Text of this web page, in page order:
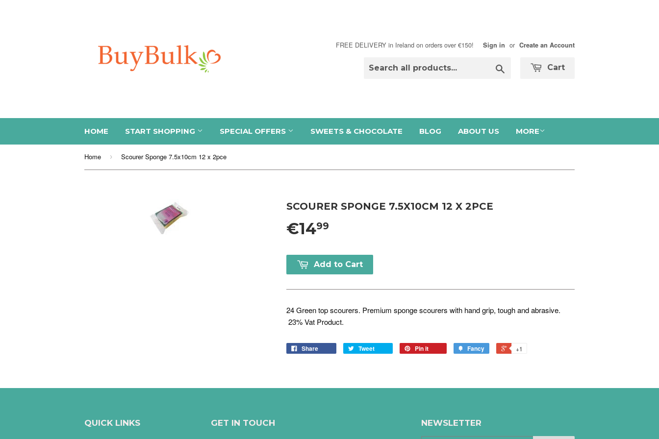
FREE DELIVERY in Ireland on orders over €150! Sign in or Create an Account
Cart
HOME START SHOPPING SPECIAL OFFERS SWEETS & CHOCOLATE BLOG ABOUT US MORE
Home › Scourer Sponge 7.5x10cm 12 x 2pce
SCOURER SPONGE 7.5X10CM 12 X 2PCE
€1499
Add to Cart
24 Green top scourers. Premium sponge scourers with hand grip, tough and abrasive.
23% Vat Product.
Share Tweet Pin it Fancy +1
QUICK LINKS GET IN TOUCH NEWSLETTER